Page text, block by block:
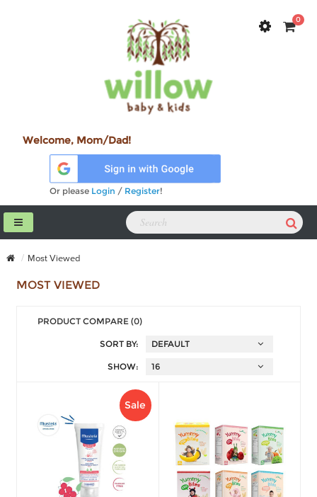
0
Welcome, Mom/Dad!
Or please Login / Register!
Most Viewed
MOST VIEWED
PRODUCT COMPARE (0)
SORT BY:
SHOW:
Sale